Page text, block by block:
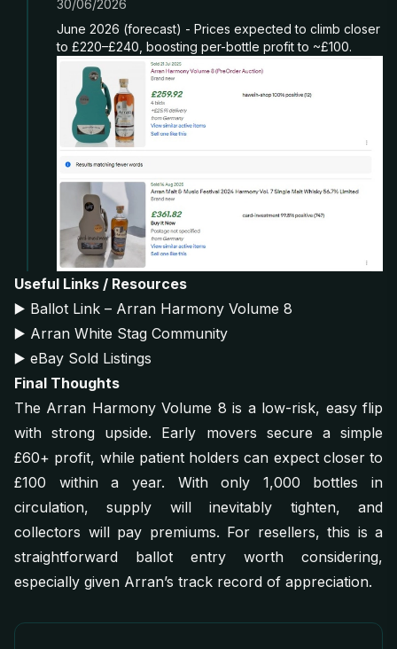
30/06/2026
June 2026 (forecast) - Prices expected to climb closer
to £220–£240, boosting per-bottle profit to ~£100.
Useful Links / Resources
▶️ Ballot Link – Arran Harmony Volume 8
▶️ Arran White Stag Community
▶️ eBay Sold Listings
Final Thoughts
The Arran Harmony Volume 8 is a low-risk, easy flip
with strong upside. Early movers secure a simple
£60+ profit, while patient holders can expect closer to
£100 within a year. With only 1,000 bottles in
circulation, supply will inevitably tighten, and
collectors will pay premiums. For resellers, this is a
straightforward ballot entry worth considering,
especially given Arran’s track record of appreciation.